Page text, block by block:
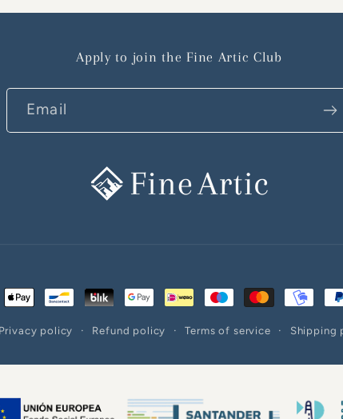
Apply to join the Fine Artic Club
Email
policy Refund policy Terms of service Shipping